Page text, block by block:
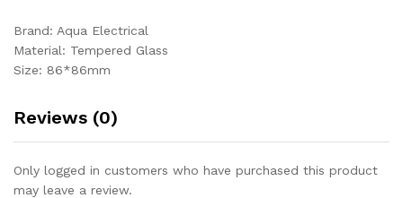
Brand: Aqua Electrical
Material: Tempered Glass
Size: 86*86mm
Reviews (0)
Only logged in customers who have purchased this product
may leave a review.